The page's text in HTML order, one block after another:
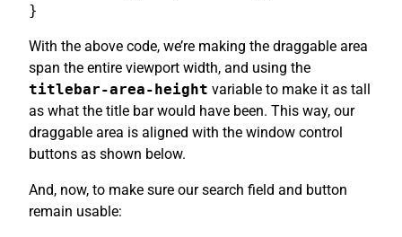
}
With the above code, we’re making the draggable area
span the entire viewport width, and using the
titlebar-area-height variable to make it as tall
as what the title bar would have been. This way, our
draggable area is aligned with the window control
buttons as shown below.
And, now, to make sure our search field and button
remain usable: